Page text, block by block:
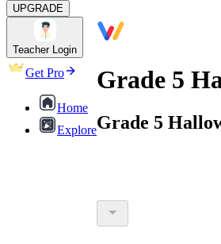
UPGRADE
Teacher Login
Get Pro
Home
Explore
Grade 5
Grade 5